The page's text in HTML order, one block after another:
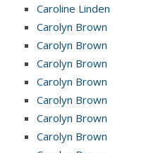
Caroline Linden
Carolyn Brown
Carolyn Brown
Carolyn Brown
Carolyn Brown
Carolyn Brown
Carolyn Brown
Carolyn Brown